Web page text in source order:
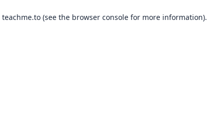
teachme.to(see the browser consolefor more information).